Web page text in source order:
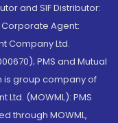
and SIF Distributor:
Corporate Agent:
Company Ltd.
PMS and Mutual
is group company of
Ltd. (MOWML): PMS
through MOWML,